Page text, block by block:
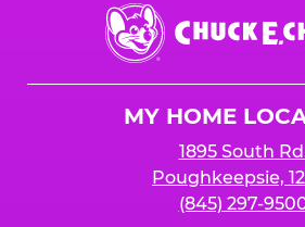
Chuck
E.
Cheese
MY HOME
1895 South
Poughkeepsie,
(845) 297-